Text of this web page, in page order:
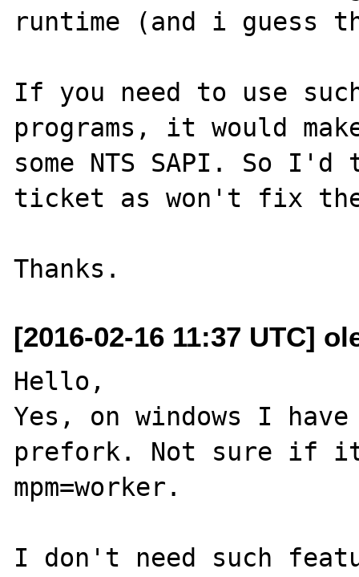
runtime (and i guess
If you need to use
programs, it would
some NTS SAPI. So
ticket as won't fix
[2016-02-16 11:37 UTC]
Hello,
Yes, on windows I
prefork. Not sure if it
mpm=worker.
I don't need such